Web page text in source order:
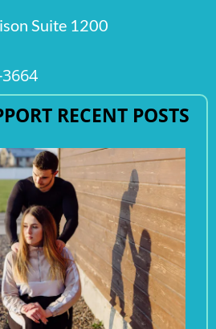
Suite 1200
RECENT POSTS